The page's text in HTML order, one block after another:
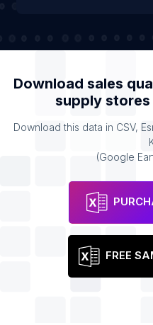
Download sales
supply stores
Download this data in CSV,
(Google
FREE